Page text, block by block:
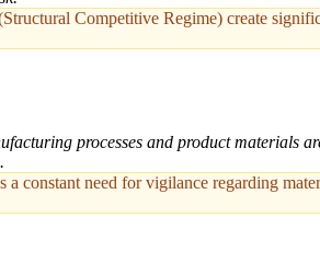
Competitive Regime) create
processes and product materials
need for vigilance regarding